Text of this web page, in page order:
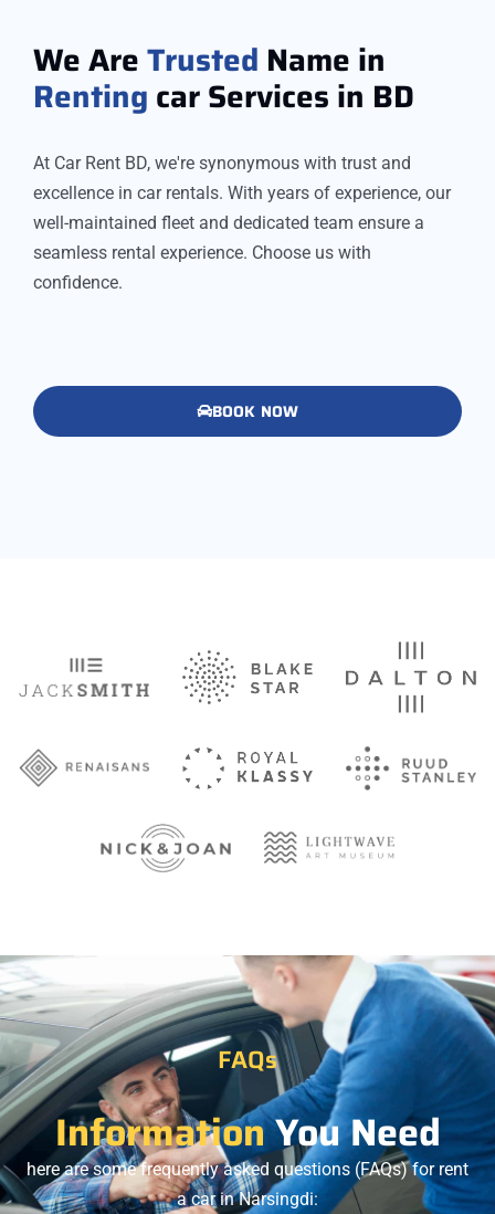
We AreTrusted Name in
Renting car Services in BD
At Car Rent BD, we're synonymous with trust and
excellence in car rentals. With years of experience, our
well-maintained fleet and dedicated team ensure a
seamless rental experience. Choose us with
confidence.
BOOK NOW
FAQs
InformationYou Need
here are some frequently asked questions (FAQs) for rent
a car in Narsingdi: